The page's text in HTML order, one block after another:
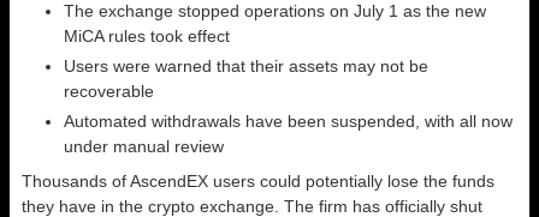
The exchange stopped operations on July 1 as the new
MiCA rules took effect
Users were warned that their assets may not be
recoverable
Automated withdrawals have been suspended, with all now
under manual review
Thousands of AscendEX users could potentially lose the funds
they have in the crypto exchange. The firm has officially shut